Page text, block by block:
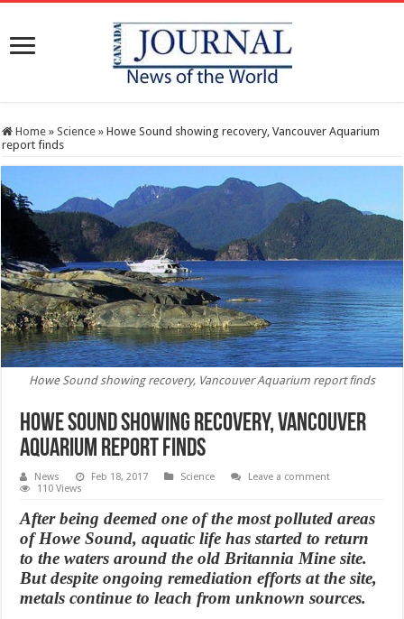
Home » Science » Howe Sound showing recovery, Vancouver Aquarium
report finds
Howe Sound showing recovery, Vancouver Aquarium report finds
Howe Sound showing recovery, Vancouver
Aquarium report finds
News Feb 18, 2017 Science
Leave a comment
110 Views
After being deemed one of the most polluted areas
of Howe Sound, aquatic life has started to return
to the waters around the old Britannia Mine site.
But despite ongoing remediation efforts at the site,
metals continue to leach from unknown sources.